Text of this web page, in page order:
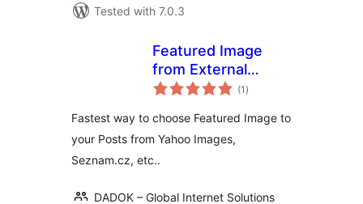
Tested with 7.0.3
Featured Image
from External
Sources
(1 total
ratings
)
Fastest way to choose Featured Image to
your Posts from Yahoo Images,
Seznam.cz, etc..
DADOK – Global Internet Solutions